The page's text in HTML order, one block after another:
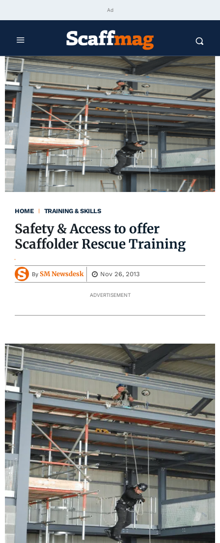
Ad
HOME TRAINING & SKILLS
Safety & Access to offer
Scaffolder Rescue Training
By SM Newsdesk Nov 26, 2013
ADVERTISEMENT